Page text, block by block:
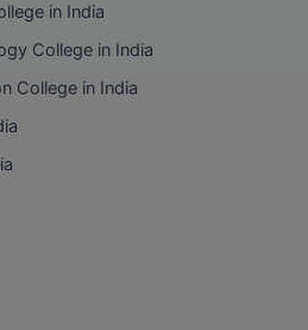
in India
College in India
College in India